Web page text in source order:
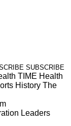
SUBSCRIBE
TIME Health
History The
Leaders